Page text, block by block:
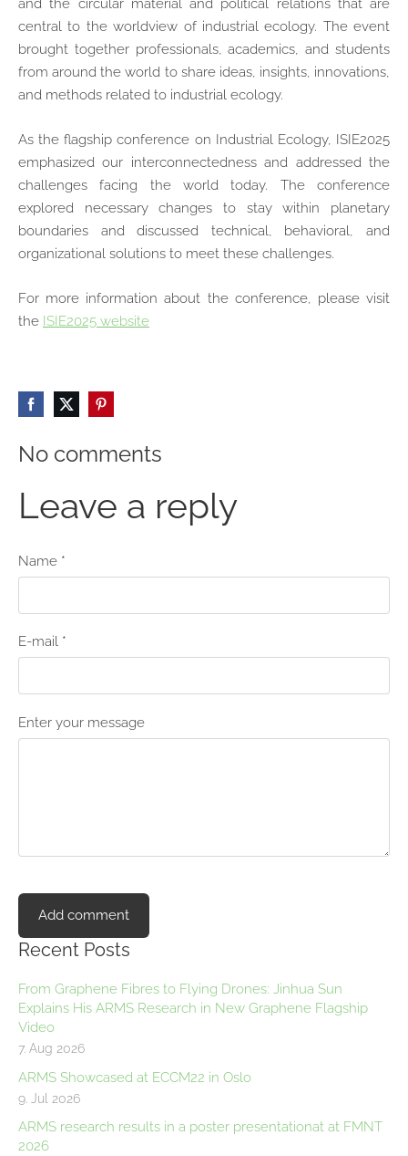
Recent Posts
From Graphene Fibres to Flying Drones: Jinhua Sun
Explains His ARMS Research in New Graphene Flagship
Video
7. Aug 2026
ARMS Showcased at ECCM22 in Oslo
9. Jul 2026
ARMS research results in a poster presentationat at FMNT
2026
and the circular material and political relations that are
central to the worldview of industrial ecology. The event
brought together professionals, academics, and students
from around the world to share ideas, insights, innovations,
and methods related to industrial ecology.
As the flagship conference on Industrial Ecology, ISIE2025
emphasized our interconnectedness and addressed the
challenges facing the world today. The conference
explored necessary changes to stay within planetary
boundaries and discussed technical, behavioral, and
organizational solutions to meet these challenges.
For more information about the conference, please visit
the ISIE2025 website
No comments
Leave a reply
Name *
E-mail *
Enter your message